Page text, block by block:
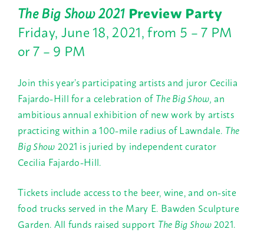
The Big Show2021 Preview Party
Friday, June 18, 2021, from 5 – 7 PM
or 7 – 9 PM
Join this year’s participating artists and juror Cecilia
Fajardo-Hill for a celebration ofThe Big Show, an
ambitious annual exhibition of new work by artists
practicing within a 100-mile radius of Lawndale. The
Big Show2021 is juried by independent curator
Cecilia Fajardo-Hill.
Tickets include access to the beer, wine, and on-site
food trucks served in the Mary E. Bawden Sculpture
Garden. All funds raised support The Big Show2021.